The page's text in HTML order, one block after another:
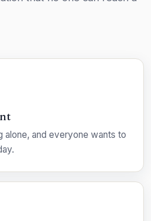
alone, and everyone wants to